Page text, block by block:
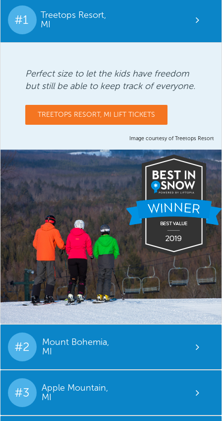
#1
Treetops Resort,
MI
Perfect size to let the kids have freedom
but still be able to keep track of everyone.
TREETOPS RESORT, MI LIFT TICKETS
Image courtesy of Treetops Resort
#2
Mount Bohemia,
MI
#3
Apple Mountain,
MI